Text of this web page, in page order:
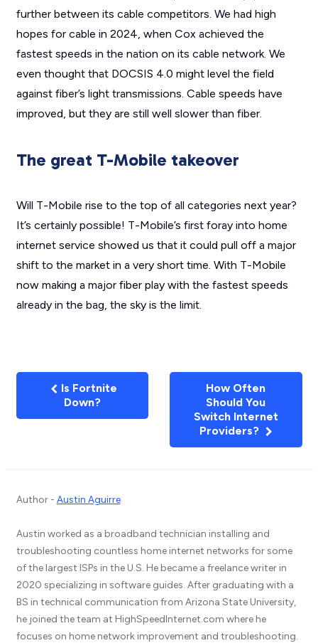
further between its cable competitors. We had high
hopes for cable in 2024, when Cox achieved the
fastest speeds in the nation on its cable network. We
even thought that DOCSIS 4.0 might level the field
against fiber’s light transmissions. Cable speeds have
improved, but they are still well slower than fiber.
The great T-Mobile takeover
Will T-Mobile rise to the top of all categories next year?
It’s certainly possible! T-Mobile’s first foray into home
internet service showed us that it could pull off a major
shift to the market in a very short time. With T-Mobile
now making a major fiber play with the fastest speeds
already in the bag, the sky is the limit.
Is Fortnite
Down?
How Often
Should You
Switch Internet
Providers?
Author - Austin Aguirre
Austin worked as a broadband technician installing and
troubleshooting countless home internet networks for some
of the largest ISPs in the U.S. He became a freelance writer in
2020 specializing in software guides. After graduating with a
BS in technical communication from Arizona State University,
he joined the team at HighSpeedInternet.com where he
focuses on home network improvement and troubleshooting.